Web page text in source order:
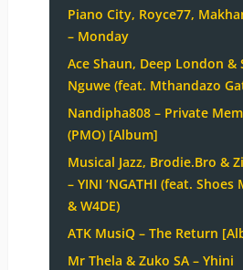
Piano City, Royce77,
– Monday
Ace Shaun, Deep London &
Nguwe (feat. Mthandazo
Nandipha808 – Private
(PMO) [Album]
Musical Jazz, Brodie.Bro &
– YINI ‘NGATHI (feat.
& W4DE)
ATK MusiQ – The Return
Mr Thela & Zuko SA – Yhini